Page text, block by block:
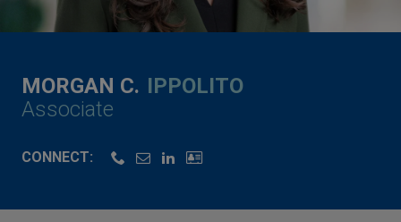
MORGAN C. IPPOLITO
Associate
CONNECT: